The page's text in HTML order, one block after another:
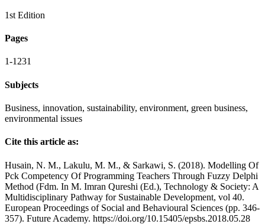
1st Edition
Pages
1-1231
Subjects
Business, innovation, sustainability, environment, green business,
environmental issues
Cite this article as:
Husain, N. M., Lakulu, M. M., & Sarkawi, S. (2018). Modelling Of
Pck Competency Of Programming Teachers Through Fuzzy Delphi
Method (Fdm. In M. Imran Qureshi (Ed.), Technology & Society: A
Multidisciplinary Pathway for Sustainable Development, vol 40.
European Proceedings of Social and Behavioural Sciences (pp. 346-
357). Future Academy. https://doi.org/10.15405/epsbs.2018.05.28